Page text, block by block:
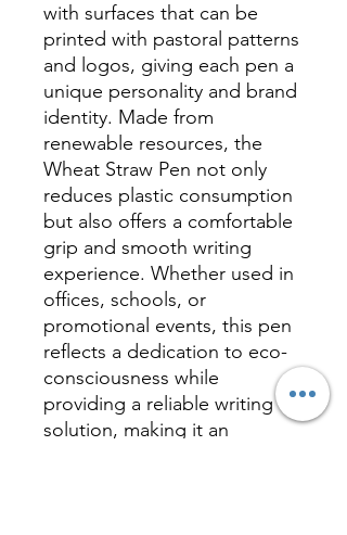
with surfaces that can be
printed with pastoral patterns
and logos, giving each pen a
unique personality and brand
identity. Made from
renewable resources, the
Wheat Straw Pen not only
reduces plastic consumption
but also offers a comfortable
grip and smooth writing
experience. Whether used in
offices, schools, or
promotional events, this pen
reflects a dedication to eco-
consciousness while
providing a reliable writing
solution, making it an